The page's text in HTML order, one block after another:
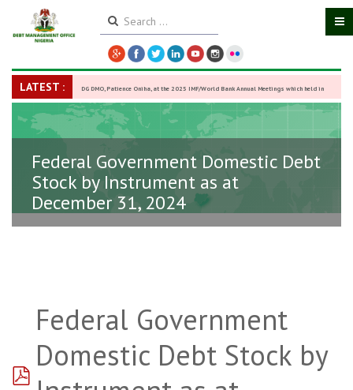
LATEST : DG DMO, Patience Oniha, at the 2025 IMF/World Bank Annual Meetings which held in
Washington D.C., USA, from October 13–18, -27 October 2025
Federal Government Domestic Debt
Stock by Instrument as at
December 31, 2024
pdf
Federal Government
Domestic Debt Stock by